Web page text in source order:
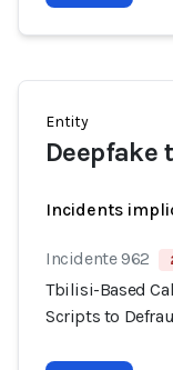
Entity
Deepfake
Incidents
Incidente 962
Tbilisi-Based
Scripts to